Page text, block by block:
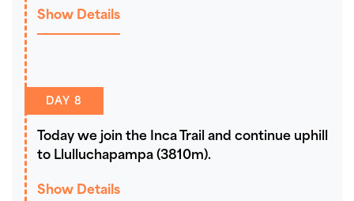
Show Details
DAY 8
Today we join the Inca Trail and continue uphill
to Llulluchapampa (3810m).
Show Details